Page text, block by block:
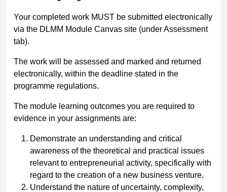
Your completed work MUST be submitted electronically
via the DLMM Module Canvas site (under Assessment
tab).
The work will be assessed and marked and returned
electronically, within the deadline stated in the
programme regulations.
The module learning outcomes you are required to
evidence in your assignments are:
Demonstrate an understanding and critical
awareness of the theoretical and practical issues
relevant to entrepreneurial activity, specifically with
regard to the creation of a new business venture.
Understand the nature of uncertainty, complexity,